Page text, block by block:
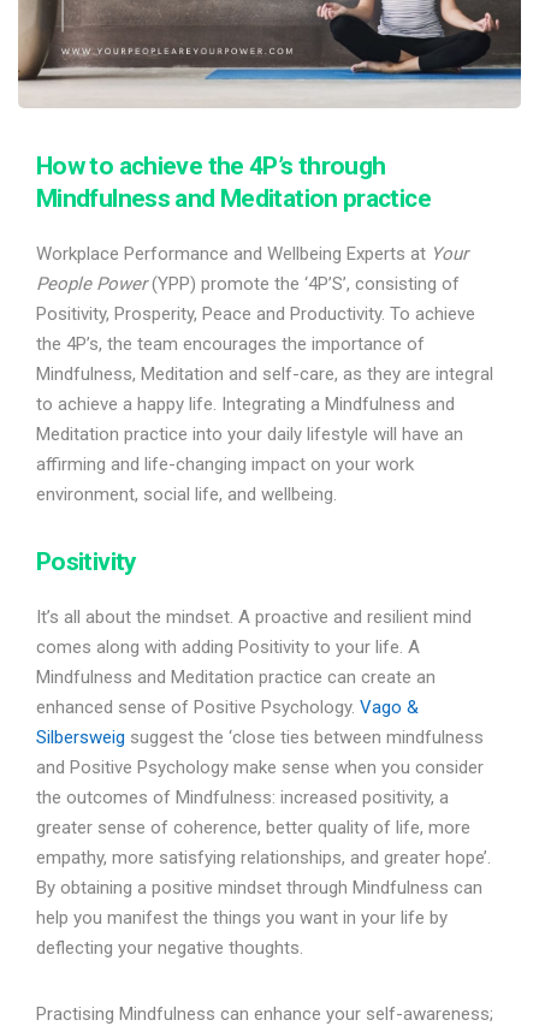
How to achieve the 4P’s through
Mindfulness and Meditation practice
Workplace Performance and Wellbeing Experts at Your
People Power(YPP) promote the ‘4P’S’, consisting of
Positivity, Prosperity, Peace and Productivity. To achieve
the 4P’s, the team encourages the importance of
Mindfulness, Meditation and self-care, as they are integral
to achieve a happy life. Integrating a Mindfulness and
Meditation practice into your daily lifestyle will have an
affirming and life-changing impact on your work
environment, social life, and wellbeing.
Positivity
It’s all about the mindset. A proactive and resilient mind
comes along with adding Positivity to your life. A
Mindfulness and Meditation practice can create an
enhanced sense of Positive Psychology. Vago &
Silbersweig suggest the ‘close ties between mindfulness
and Positive Psychology make sense when you consider
the outcomes of Mindfulness: increased positivity, a
greater sense of coherence, better quality of life, more
empathy, more satisfying relationships, and greater hope’.
By obtaining a positive mindset through Mindfulness can
help you manifest the things you want in your life by
deflecting your negative thoughts.
Practising Mindfulness can enhance your self-awareness;